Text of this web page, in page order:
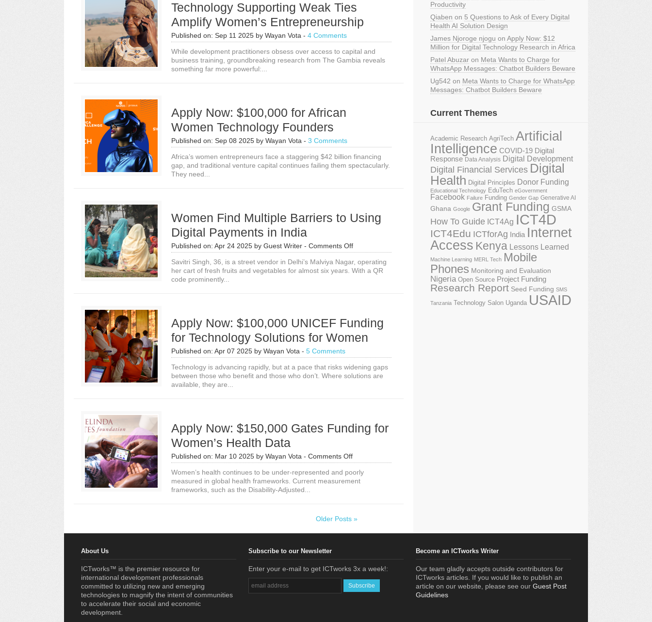
Technology Supporting Weak Ties
Amplify Women’s Entrepreneurship
Published on: Sep 11 2025 by Wayan Vota - 4 Comments
While development practitioners obsess over access to capital and
business training, groundbreaking research from The Gambia reveals
something far more powerful:...
Apply Now: $100,000 for African
Women Technology Founders
Published on: Sep 08 2025 by Wayan Vota - 3 Comments
Africa’s women entrepreneurs face a staggering $42 billion financing
gap, and traditional venture capital continues failing them spectacularly.
They need...
Women Find Multiple Barriers to Using
Digital Payments in India
Published on: Apr 24 2025 by Guest Writer - Comments Offon
Women
Find
Multiple
in
Savitri Singh, 36, is a street vendor in Delhi’s Malviya Nagar, operating
her cart of fresh fruits and vegetables for almost six years. With a QR
code prominently...
Apply Now: $100,000 UNICEF Funding
for Technology Solutions for Women
Published on: Apr 07 2025 by Wayan Vota - 5 Comments
Technology is advancing rapidly, but at a pace that risks widening gaps
between those who benefit and those who don’t. Where solutions are
available, they are...
Apply Now: $150,000 Gates Funding for
Women’s Health Data
Published on: Mar 10 2025 by Wayan Vota - Comments Offon
Apply
Now:
$150,000
Women’s
Data
Women’s health continues to be under-represented and poorly
measured in global health frameworks. Current measurement
frameworks, such as the Disability-Adjusted...
Older Posts »
Productivity
Qiaben on 5 Questions to Ask of Every Digital
Health AI Solution Design
James Njoroge njogu on Apply Now: $12
Million for Digital Technology Research in Africa
Patel Abuzar on Meta Wants to Charge for
WhatsApp Messages: Chatbot Builders Beware
Ug542 on Meta Wants to Charge for WhatsApp
Messages: Chatbot Builders Beware
Current Themes
Academic Research AgriTech Artificial
Intelligence COVID-19 Digital
Response Data Analysis Digital Development
Digital Financial Services Digital
Health Digital Principles Donor Funding
Educational Technology EduTech eGovernment
Facebook Failure Funding Gender Gap Generative AI
Ghana Google Grant Funding GSMA
How To Guide ICT4Ag ICT4D
ICT4Edu ICTforAg India Internet
Access Kenya Lessons Learned
Machine Learning MERL Tech Mobile
Phones Monitoring and Evaluation
Nigeria Open Source Project Funding
Research Report Seed Funding SMS
Tanzania Technology Salon Uganda USAID
About Us
ICTworks™ is the premier resource for
international development professionals
committed to utilizing new and emerging
technologies to magnify the intent of communities
to accelerate their social and economic
development.
Subscribe to our Newsletter
Enter your e-mail to get ICTworks 3x a week!:
Become an ICTworks Writer
Our team gladly accepts outside contributors for
ICTworks articles. If you would like to publish an
article on our website, please see our Guest Post
Guidelines